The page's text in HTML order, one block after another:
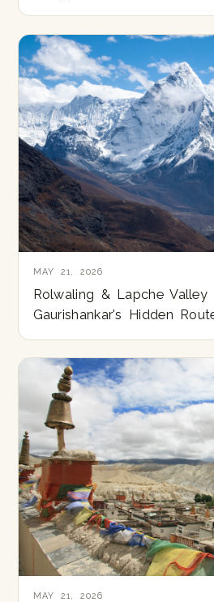
MAY 21, 2026
Rolwaling & Lapche Valley
Gaurishankar's Hidden
MAY 21, 2026